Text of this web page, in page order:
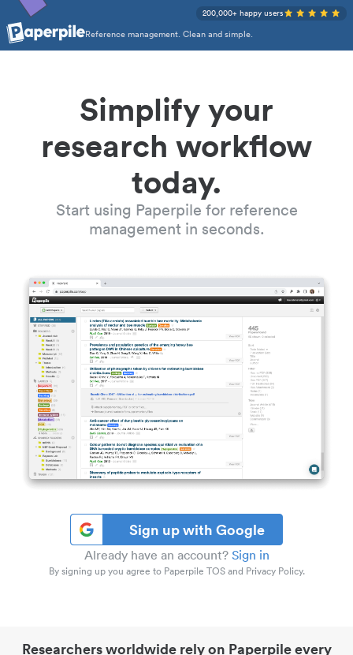
Reference management. Clean and simple.
200,000+ happy users
Simplify your
research workflow
today.
Start using Paperpile for reference
management in seconds.
Sign up with Google
Already have an account? Sign in
By signing up you agree to Paperpile TOS and Privacy Policy.
Researchers worldwide rely on Paperpile every